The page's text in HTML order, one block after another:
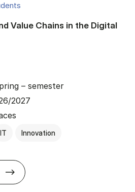
Value Chains in the Digital
– semester
2027
IT Innovation
about